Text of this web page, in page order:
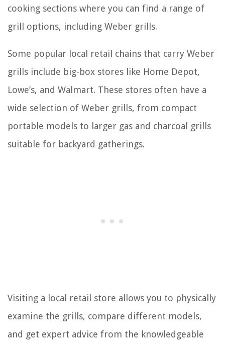
cooking sections where you can find a range of
grill options, including Weber grills.
Some popular local retail chains that carry Weber
grills include big-box stores like Home Depot,
Lowe’s, and Walmart. These stores often have a
wide selection of Weber grills, from compact
portable models to larger gas and charcoal grills
suitable for backyard gatherings.
Visiting a local retail store allows you to physically
examine the grills, compare different models,
and get expert advice from the knowledgeable